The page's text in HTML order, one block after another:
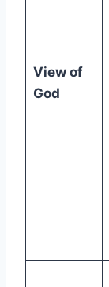
View of
God